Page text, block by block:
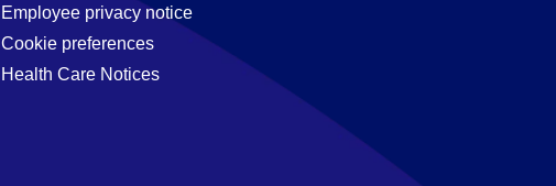
Employee privacy notice
Cookie preferences
Health Care Notices